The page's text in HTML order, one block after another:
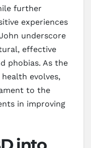
further
experiences
underscore
effective
phobias. As the
evolves,
to the
in improving